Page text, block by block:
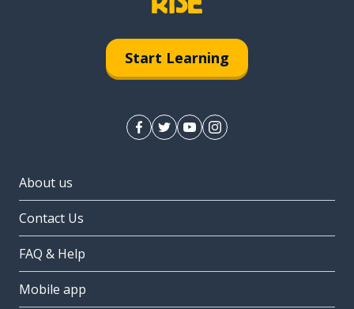
Start Learning
About us
Contact Us
FAQ & Help
Mobile app